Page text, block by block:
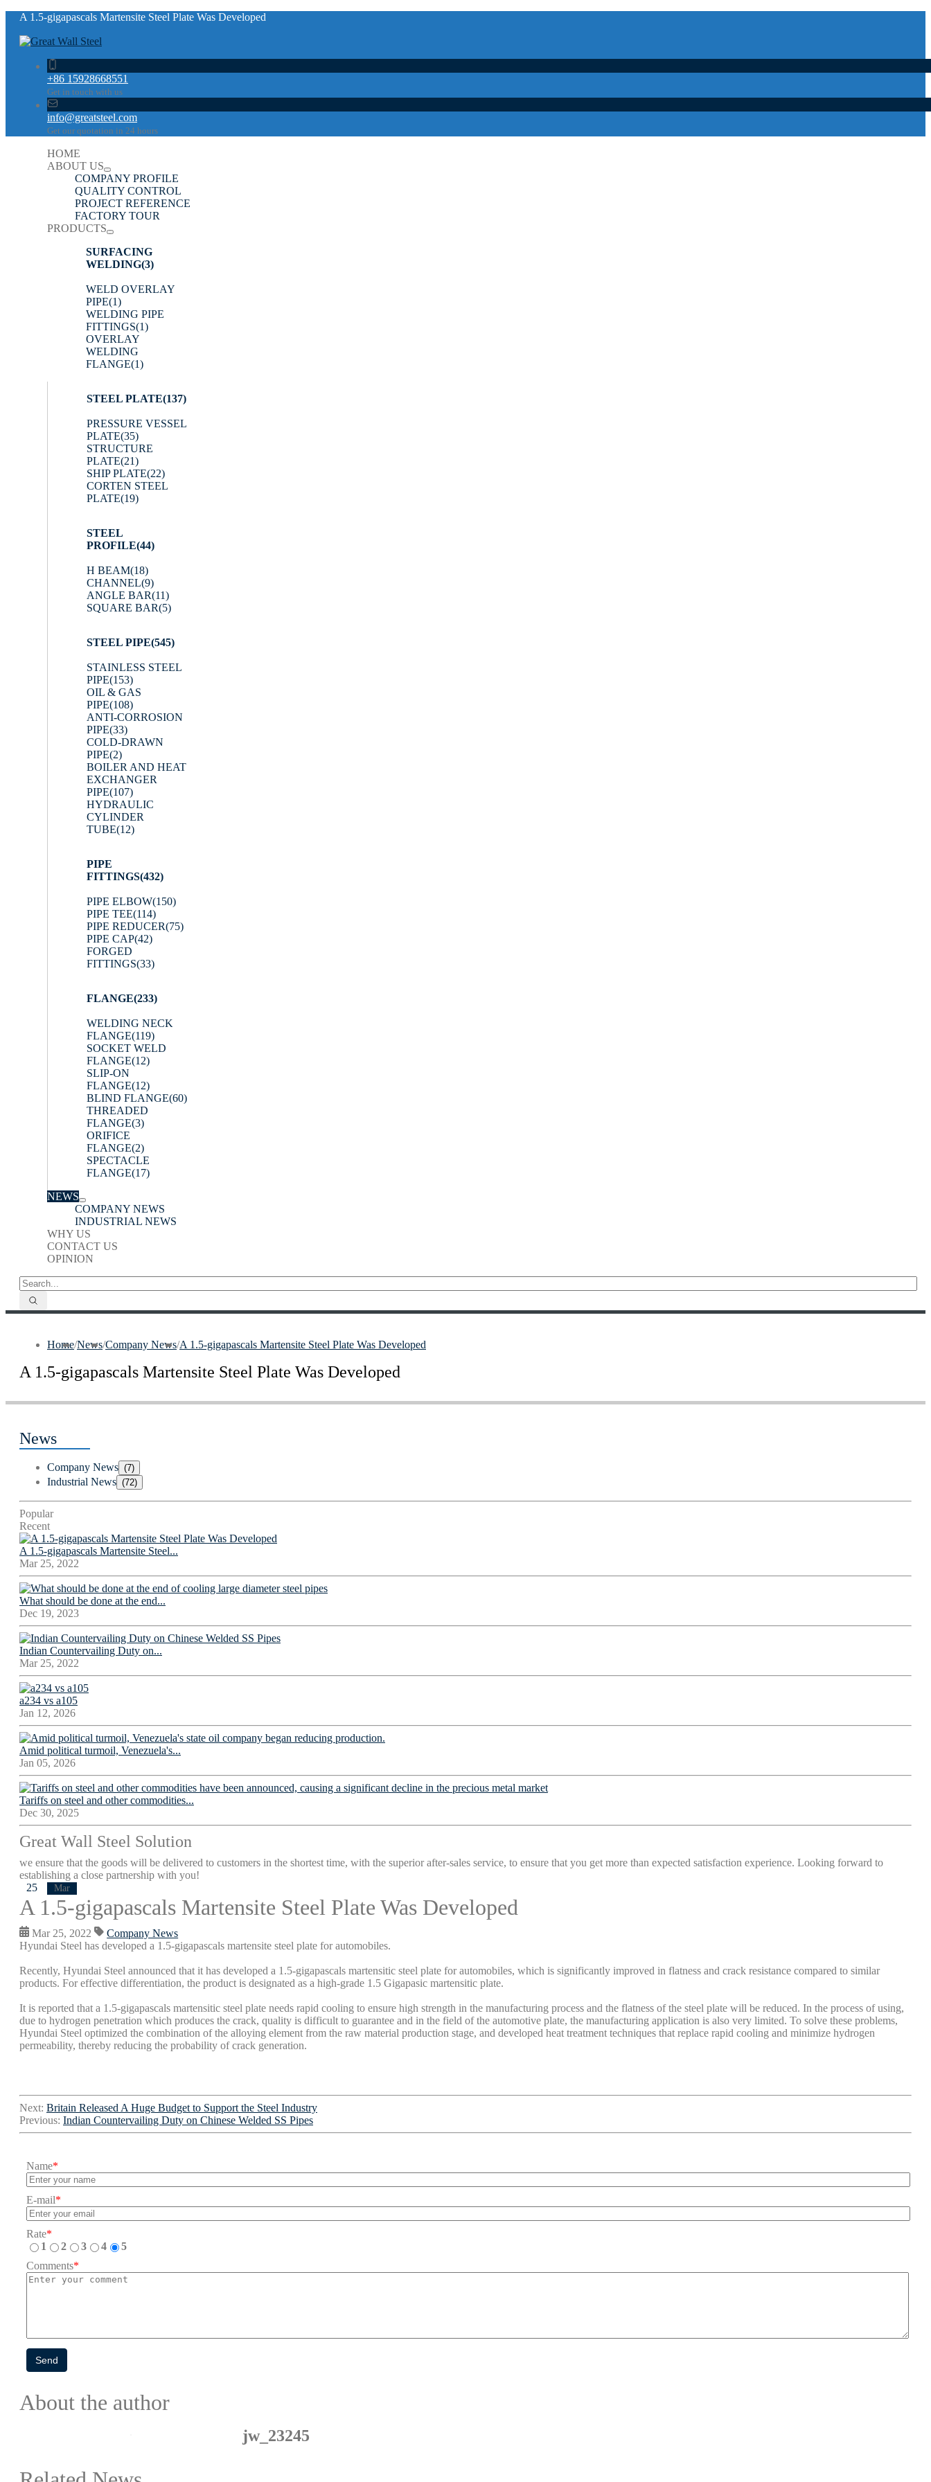
A 1.5-gigapascals Martensite Steel Plate Was Developed
+86 15928668551
Get in touch with us
info@greatsteel.com
Get our quotation in 24 hours
HOME
ABOUT US
COMPANY PROFILE
QUALITY CONTROL
PROJECT REFERENCE
FACTORY TOUR
PRODUCTS
SURFACING
WELDING(3)
WELD OVERLAY
PIPE(1)
WELDING PIPE
FITTINGS(1)
OVERLAY
WELDING
FLANGE(1)
STEEL PLATE(137)
PRESSURE VESSEL
PLATE(35)
STRUCTURE
PLATE(21)
SHIP PLATE(22)
CORTEN STEEL
PLATE(19)
STEEL
PROFILE(44)
H BEAM(18)
CHANNEL(9)
ANGLE BAR(11)
SQUARE BAR(5)
STEEL PIPE(545)
STAINLESS STEEL
PIPE(153)
OIL & GAS
PIPE(108)
ANTI-CORROSION
PIPE(33)
COLD-DRAWN
PIPE(2)
BOILER AND HEAT
EXCHANGER
PIPE(107)
HYDRAULIC
CYLINDER
TUBE(12)
PIPE
FITTINGS(432)
PIPE ELBOW(150)
PIPE TEE(114)
PIPE REDUCER(75)
PIPE CAP(42)
FORGED
FITTINGS(33)
FLANGE(233)
WELDING NECK
FLANGE(119)
SOCKET WELD
FLANGE(12)
SLIP-ON
FLANGE(12)
BLIND FLANGE(60)
THREADED
FLANGE(3)
ORIFICE
FLANGE(2)
SPECTACLE
FLANGE(17)
NEWS
COMPANY NEWS
INDUSTRIAL NEWS
WHY US
CONTACT US
OPINION
Home/News/Company News/A 1.5-gigapascals Martensite Steel Plate Was Developed
A 1.5-gigapascals Martensite Steel Plate Was Developed
News
Company News (7)
Industrial News (72)
Popular
Recent
A 1.5-gigapascals Martensite Steel...
Mar 25, 2022
What should be done at the end...
Dec 19, 2023
Indian Countervailing Duty on...
Mar 25, 2022
a234 vs a105
Jan 12, 2026
Amid political turmoil, Venezuela's...
Jan 05, 2026
Tariffs on steel and other commodities...
Dec 30, 2025
Great Wall Steel Solution
we ensure that the goods will be delivered to customers in the shortest time, with the superior after-sales service, to ensure that you get more than expected satisfaction experience. Looking forward to
establishing a close partnership with you!
25
Mar
A 1.5-gigapascals Martensite Steel Plate Was Developed
Mar 25, 2022
Company News
Hyundai Steel has developed a 1.5-gigapascals martensite steel plate for automobiles.
Recently, Hyundai Steel announced that it has developed a 1.5-gigapascals martensitic steel plate for automobiles, which is significantly improved in flatness and crack resistance compared to similar
products. For effective differentiation, the product is designated as a high-grade 1.5 Gigapasic martensitic plate.
It is reported that a 1.5-gigapascals martensitic steel plate needs rapid cooling to ensure high strength in the manufacturing process and the flatness of the steel plate will be reduced. In the process of using,
due to hydrogen penetration which produces the crack, quality is difficult to guarantee and in the field of the automotive plate, the manufacturing application is also very limited. To solve these problems,
Hyundai Steel optimized the combination of the alloying element from the raw material production stage, and developed heat treatment techniques that replace rapid cooling and minimize hydrogen
permeability, thereby reducing the probability of crack generation.
Next: Britain Released A Huge Budget to Support the Steel Industry
Previous: Indian Countervailing Duty on Chinese Welded SS Pipes
Name*
E-mail*
Rate*
1
2 3 4
5
Comments*
Send
About the author
jw_23245